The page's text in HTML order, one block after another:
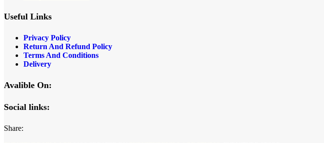
Useful Links
Privacy Policy
Return And Refund Policy
Terms And Conditions
Delivery
Avalible On:
Social links:
Share: